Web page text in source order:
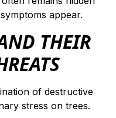
appear.
THEIR
of destructive
stress on trees.